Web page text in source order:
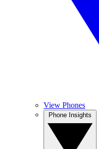
View Phones